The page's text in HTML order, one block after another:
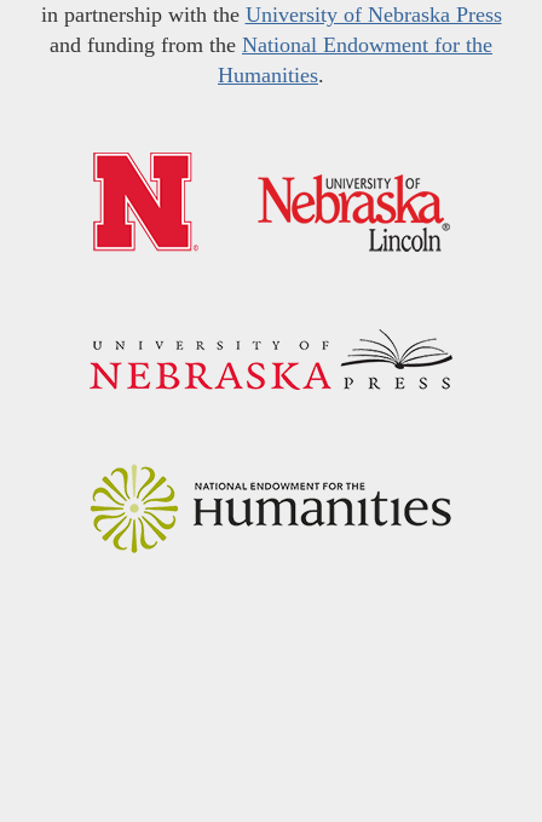
in partnership with the University of Nebraska Press
and funding from the National Endowment for the
Humanities.